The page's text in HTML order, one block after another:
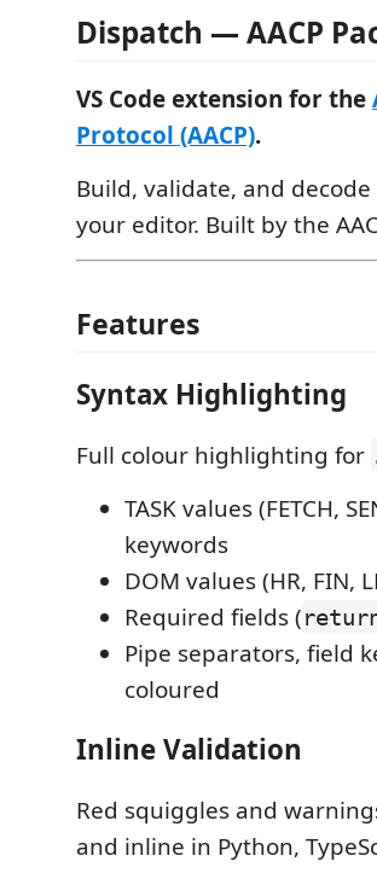
Dispatch — AACP
VS Code extension for the
Protocol (AACP).
Build, validate, and
your editor. Built by the
Features
Syntax Highlighting
Full colour highlighting for
TASK values (FETCH,
keywords
DOM values (HR, FIN,
Required fields (
Pipe separators, field
coloured
Inline Validation
Red squiggles and
and inline in Python,